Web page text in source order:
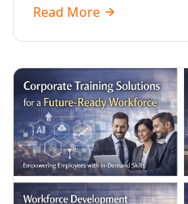
performance.
Read More